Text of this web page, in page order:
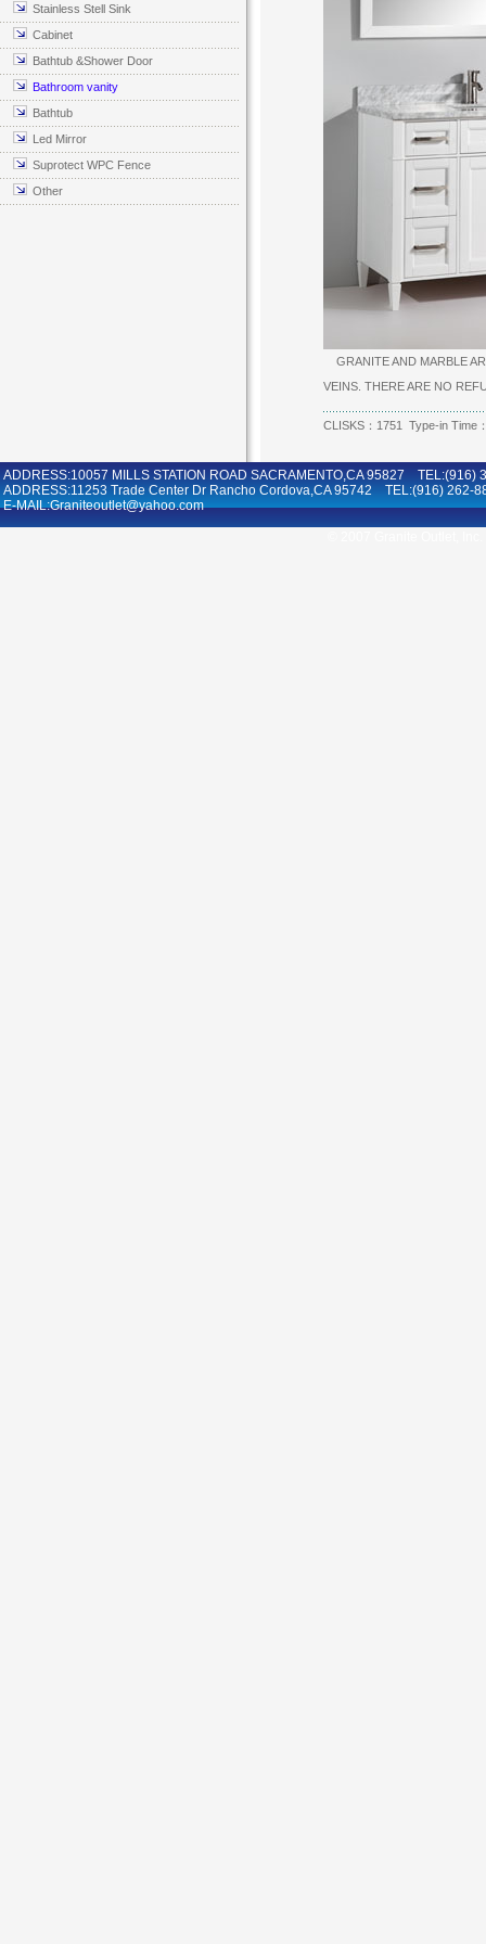
Stainless Stell Sink
Cabinet
Bathtub &Shower Door
Bathroom vanity
Bathtub
Led Mirror
Suprotect WPC Fence
Other
GRANITE AND MARBLE
VEINS. THERE ARE NO
CLISKS：1751 Type-in Time
ADDRESS:10057 MILLS STATION ROAD SACRAMENTO,CA 95827
ADDRESS:11253 Trade Center Dr Rancho Cordova,CA 95742 TEL:(916) 262-
E-MAIL:Graniteoutlet@yahoo.com